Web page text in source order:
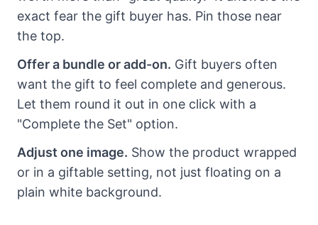
exact fear the gift buyer has. Pin those near
the top.
Offer a bundle or add-on. Gift buyers often
want the gift to feel complete and generous.
Let them round it out in one click with a
"Complete the Set" option.
Adjust one image. Show the product wrapped
or in a giftable setting, not just floating on a
plain white background.